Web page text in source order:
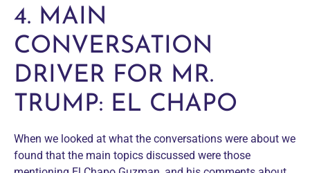
4. MAIN
CONVERSATION
DRIVER FOR MR.
TRUMP: EL CHAPO
When we looked at what the conversations were about we
found that the main topics discussed were those